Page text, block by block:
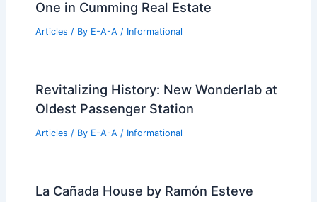
Expansion Sparks Backlash
Articles / By E-A-A / Informational
Navigating Real Estate Market Trends:
Expert Insights for Success
Articles / By E-A-A / Informational
North Georgia Group Ranked Number